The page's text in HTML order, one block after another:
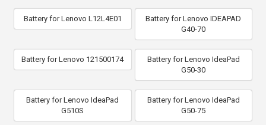
Battery for Lenovo L12L4E01
Battery for Lenovo IDEAPAD
G40-70
Battery for Lenovo 121500174
Battery for Lenovo IdeaPad
G50-30
Battery for Lenovo IdeaPad
G510S
Battery for Lenovo IdeaPad
G50-75